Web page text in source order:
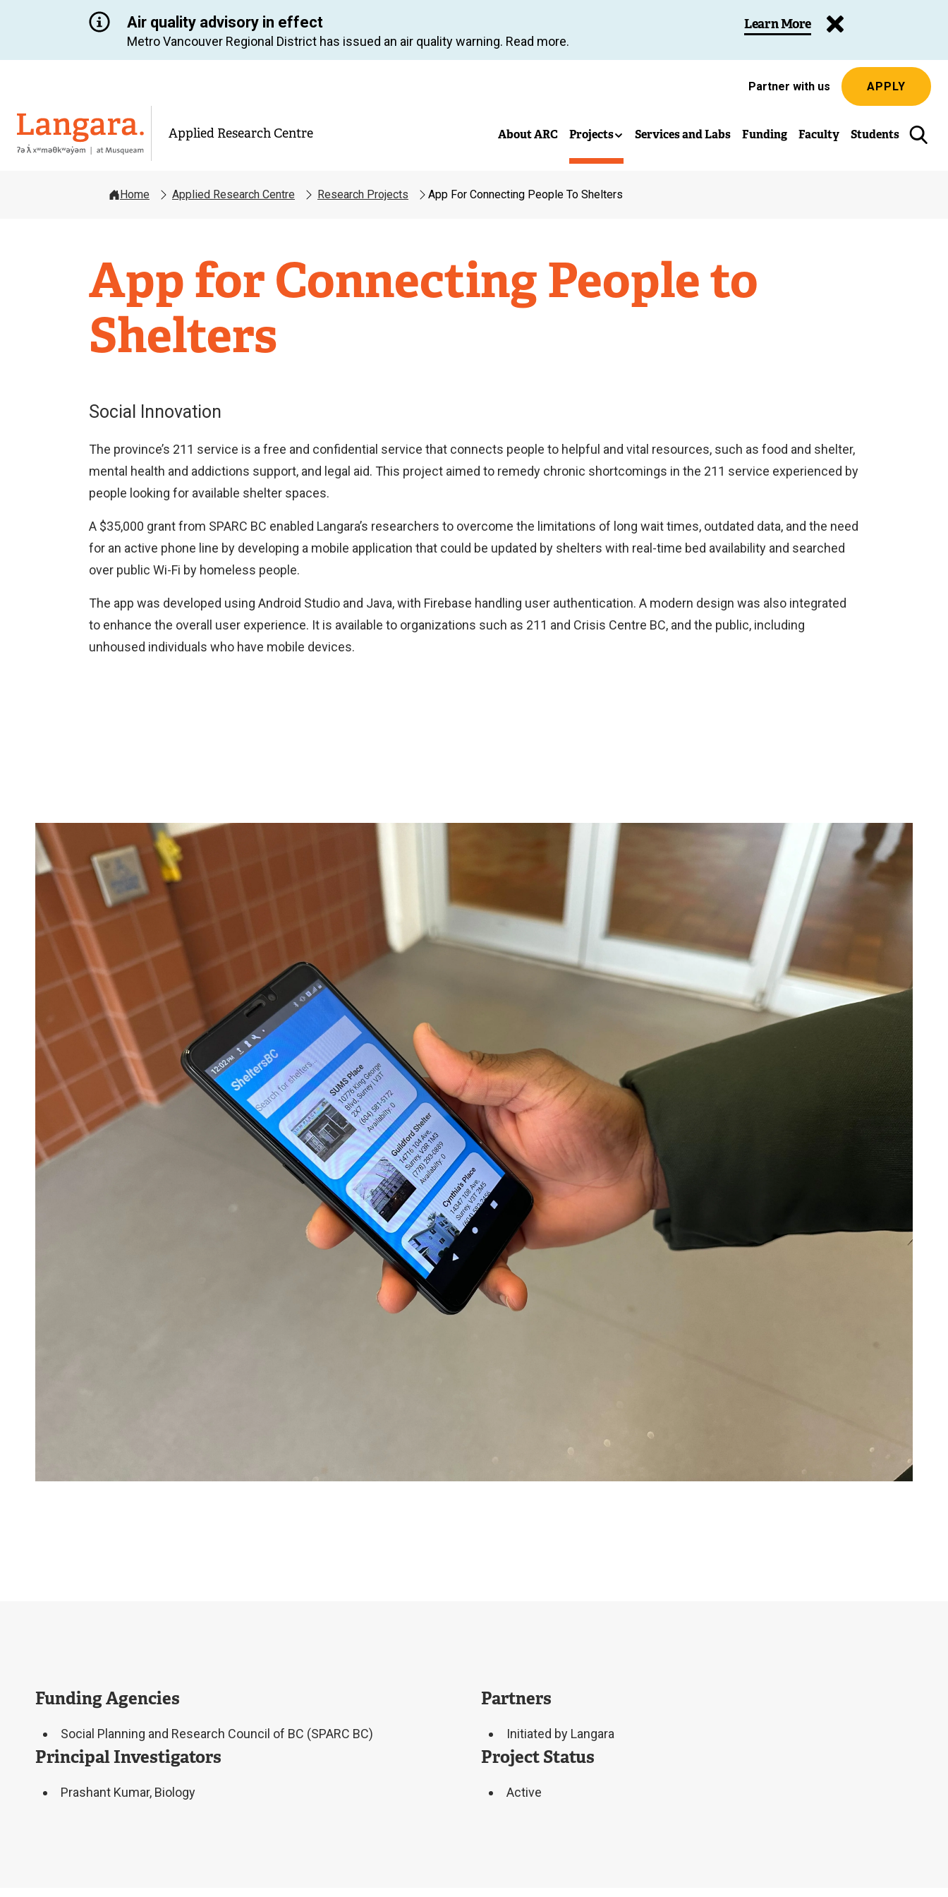
Air quality advisory in effect
Metro Vancouver Regional District has issued an air quality warning. Read more.
Learn More
Partner with us APPLY
Langara
Applied Research Centre About ARC Projects Services and Labs Funding Faculty Students
Home Applied Research Centre Research Projects App For Connecting People To Shelters
Applied
Research
Centre
App for Connecting People to
Shelters
Social Innovation
The province’s 211 service is a free and confidential service that connects people to helpful and vital resources, such as food and shelter,
mental health and addictions support, and legal aid. This project aimed to remedy chronic shortcomings in the 211 service experienced by
people looking for available shelter spaces.
A $35,000 grant from SPARC BC enabled Langara’s researchers to overcome the limitations of long wait times, outdated data, and the need
for an active phone line by developing a mobile application that could be updated by shelters with real-time bed availability and searched
over public Wi-Fi by homeless people.
The app was developed using Android Studio and Java, with Firebase handling user authentication. A modern design was also integrated
to enhance the overall user experience. It is available to organizations such as 211 and Crisis Centre BC, and the public, including
unhoused individuals who have mobile devices.
Image
Funding Agencies
Social Planning and Research Council of BC (SPARC BC)
Partners
Initiated by Langara
Principal Investigators
Prashant Kumar, Biology
Project Status
Active